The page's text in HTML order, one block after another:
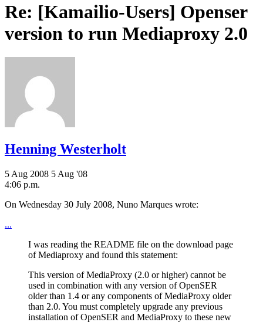
Re: [Kamailio-Users] Openser
version to run Mediaproxy 2.0
Henning Westerholt
5 Aug 2008 5 Aug '08
4:06 p.m.
On Wednesday 30 July 2008, Nuno Marques wrote:
...
I was reading the README file on the download page
of Mediaproxy and found this statement:
This version of MediaProxy (2.0 or higher) cannot be
used in combination with any version of OpenSER
older than 1.4 or any components of MediaProxy older
than 2.0. You must completely upgrade any previous
installation of OpenSER and MediaProxy to these new